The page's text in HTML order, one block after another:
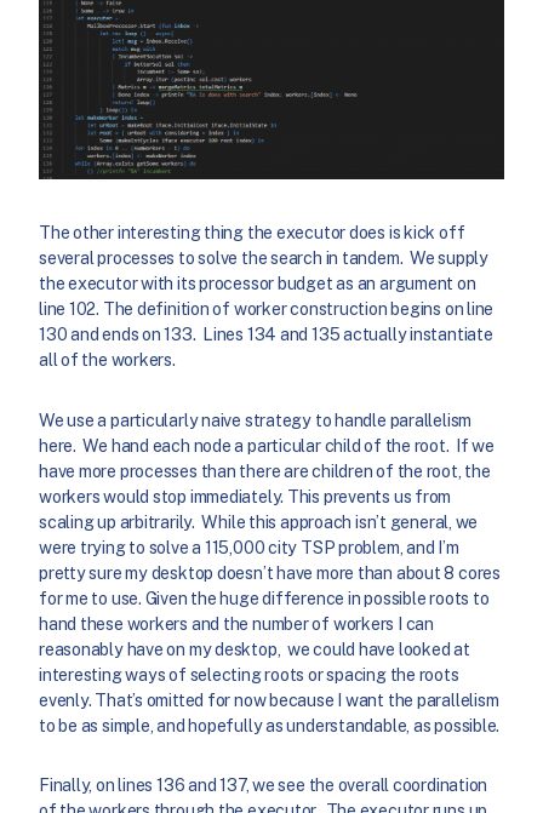
The other interesting thing the executor does is kick off
several processes to solve the search in tandem. We supply
the executor with its processor budget as an argument on
line 102. The definition of worker construction begins on line
130 and ends on 133. Lines 134 and 135 actually instantiate
all of the workers.
We use a particularly naive strategy to handle parallelism
here. We hand each node a particular child of the root. If we
have more processes than there are children of the root, the
workers would stop immediately. This prevents us from
scaling up arbitrarily. While this approach isn’t general, we
were trying to solve a 115,000 city TSP problem, and I’m
pretty sure my desktop doesn’t have more than about 8 cores
for me to use. Given the huge difference in possible roots to
hand these workers and the number of workers I can
reasonably have on my desktop, we could have looked at
interesting ways of selecting roots or spacing the roots
evenly. That’s omitted for now because I want the parallelism
to be as simple, and hopefully as understandable, as possible.
Finally, on lines 136 and 137, we see the overall coordination